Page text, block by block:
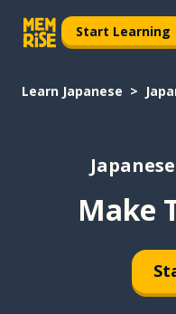
Start Learning
Learn Japanese
Make